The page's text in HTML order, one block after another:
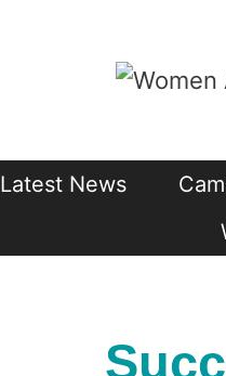
Latest News